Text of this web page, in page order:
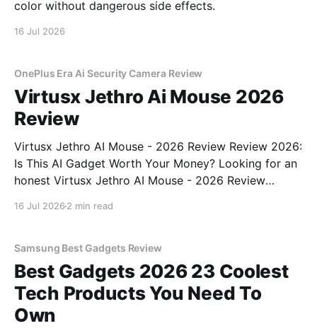
color without dangerous side effects.
16 Jul 2026
OnePlus Era Ai Security Camera Review
Virtusx Jethro Ai Mouse 2026
Review
Virtusx Jethro AI Mouse - 2026 Review Review 2026:
Is This AI Gadget Worth Your Money? Looking for an
honest Virtusx Jethro AI Mouse - 2026 Review
16 Jul 2026 2 min read
Samsung Best Gadgets Review
Best Gadgets 2026 23 Coolest
Tech Products You Need To
Own